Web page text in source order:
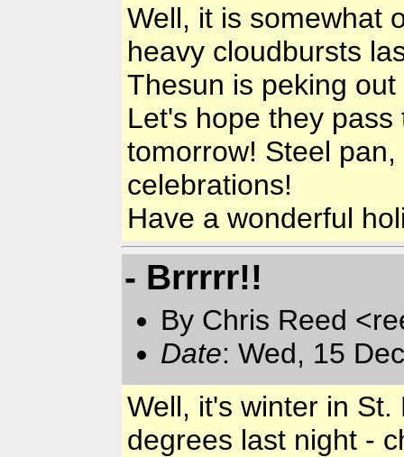
Well, it is somewhat
heavy cloudbursts
Thesun is peking
Let's hope they
tomorrow! Steel
celebrations!
Have a wonderful
- Brrrrr!!
By Chris Reed
Date: Wed, 15
Well, it's winter in
degrees last night -